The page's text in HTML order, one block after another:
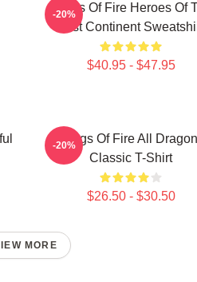
Wings Of Fire Heroes Of
Lost Continent
$40.95 - $47.95
-20%
Wings Of Fire All
Classic T-Shirt
$26.50 - $30.50
-20%
MORE